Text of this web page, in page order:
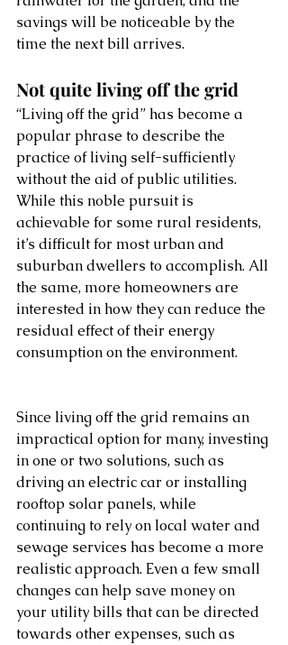
savings will be noticeable by the
time the next bill arrives.
Not quite living off the grid
“Living off the grid” has become a
popular phrase to describe the
practice of living self-sufficiently
without the aid of public utilities.
While this noble pursuit is
achievable for some rural residents,
it’s difficult for most urban and
suburban dwellers to accomplish. All
the same, more homeowners are
interested in how they can reduce the
residual effect of their energy
consumption on the environment.
Since living off the grid remains an
impractical option for many, investing
in one or two solutions, such as
driving an electric car or installing
rooftop solar panels, while
continuing to rely on local water and
sewage services has become a more
realistic approach. Even a few small
changes can help save money on
your utility bills that can be directed
towards other expenses, such as